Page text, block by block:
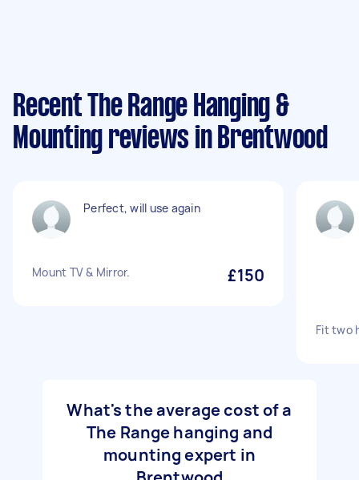
Recent The Range Hanging &
Mounting reviews in Brentwood
Perfect, will use again
Mount TV & Mirror. £150
Fit two
What's the average cost of a
The Range hanging and
mounting expert in